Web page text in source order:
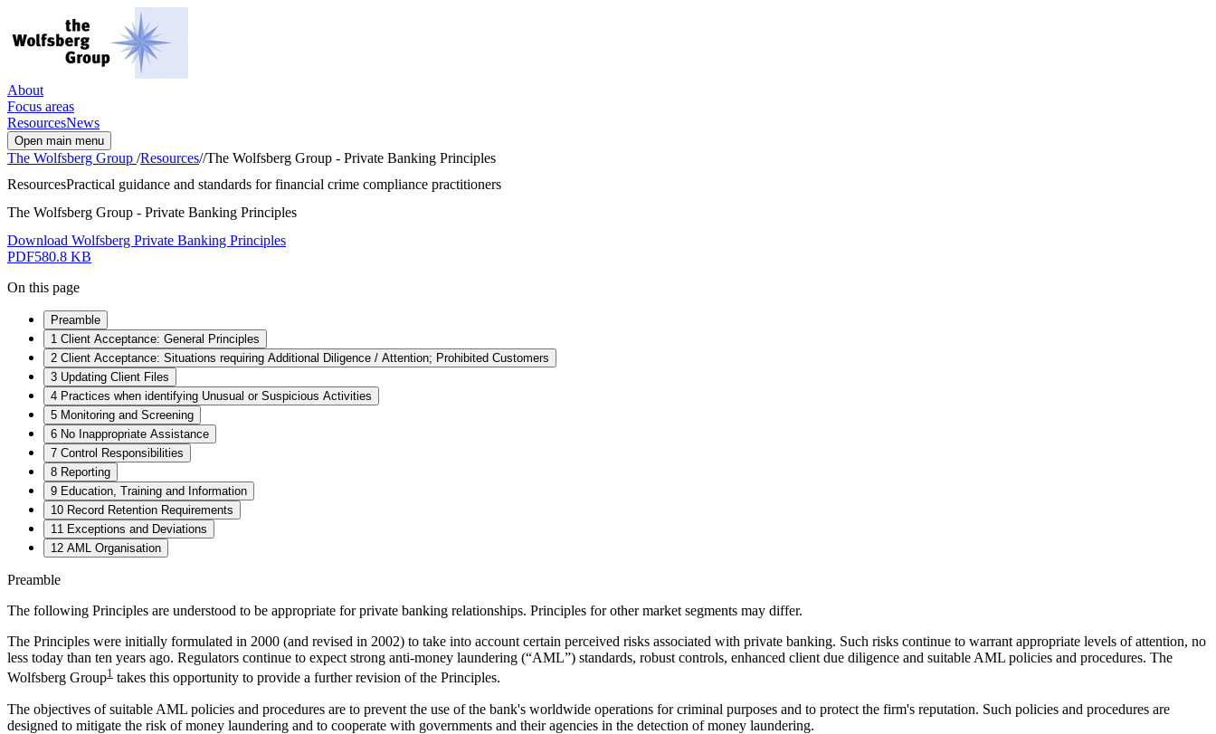
About
Focus areas
ResourcesNews
Open main menu
The Wolfsberg Group /Resources//The Wolfsberg Group - Private Banking Principles
ResourcesPractical guidance and standards for financial crime compliance practitioners
The Wolfsberg Group - Private Banking Principles
Download Wolfsberg Private Banking Principles
PDF580.8 KB
On this page
Preamble
1 Client Acceptance: General Principles
2 Client Acceptance: Situations requiring Additional Diligence / Attention; Prohibited Customers
3 Updating Client Files
4 Practices when identifying Unusual or Suspicious Activities
5 Monitoring and Screening
6 No Inappropriate Assistance
7 Control Responsibilities
8 Reporting
9 Education, Training and Information
10 Record Retention Requirements
11 Exceptions and Deviations
12 AML Organisation
Preamble
The following Principles are understood to be appropriate for private banking relationships. Principles for other market segments may differ.
The Principles were initially formulated in 2000 (and revised in 2002) to take into account certain perceived risks associated with private banking. Such risks continue to warrant appropriate levels of attention, no
less today than ten years ago. Regulators continue to expect strong anti-money laundering (“AML”) standards, robust controls, enhanced client due diligence and suitable AML policies and procedures. The
Wolfsberg Group1 takes this opportunity to provide a further revision of the Principles.
The objectives of suitable AML policies and procedures are to prevent the use of the bank's worldwide operations for criminal purposes and to protect the firm's reputation. Such policies and procedures are
designed to mitigate the risk of money laundering and to cooperate with governments and their agencies in the detection of money laundering.